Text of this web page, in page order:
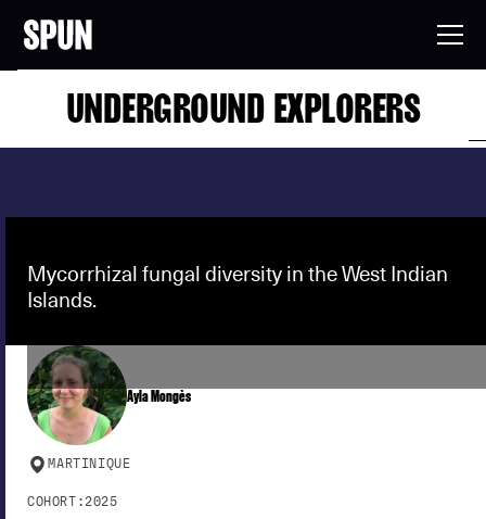
UNDERGROUND EXPLORERS
Mycorrhizal fungal diversity in the West Indian
Islands.
Ayla Mongès
MARTINIQUE
COHORT: 2025